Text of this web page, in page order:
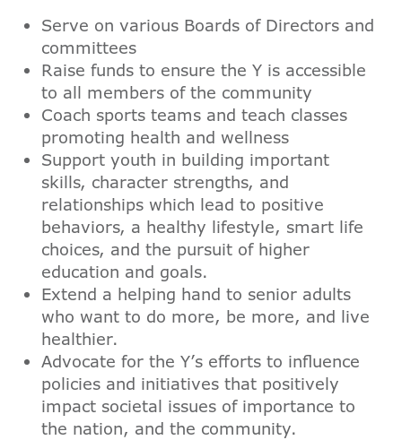
Serve on various Boards of Directors and
committees
Raise funds to ensure the Y is accessible
to all members of the community
Coach sports teams and teach classes
promoting health and wellness
Support youth in building important
skills, character strengths, and
relationships which lead to positive
behaviors, a healthy lifestyle, smart life
choices, and the pursuit of higher
education and goals.
Extend a helping hand to senior adults
who want to do more, be more, and live
healthier.
Advocate for the Y’s efforts to influence
policies and initiatives that positively
impact societal issues of importance to
the nation, and the community.